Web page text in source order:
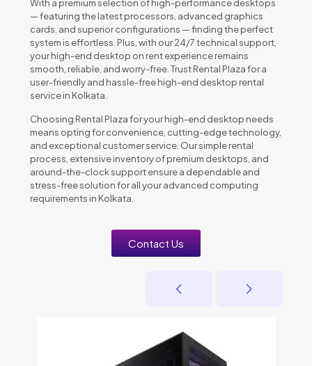
With a premium selection of high-performance desktops
— featuring the latest processors, advanced graphics
cards, and superior configurations — finding the perfect
system is effortless. Plus, with our 24/7 technical support,
your high-end desktop on rent experience remains
smooth, reliable, and worry-free. Trust Rental Plaza for a
user-friendly and hassle-free high-end desktop rental
service in Kolkata.
Choosing Rental Plaza for your high-end desktop needs
means opting for convenience, cutting-edge technology,
and exceptional customer service. Our simple rental
process, extensive inventory of premium desktops, and
around-the-clock support ensure a dependable and
stress-free solution for all your advanced computing
requirements in Kolkata.
Contact Us